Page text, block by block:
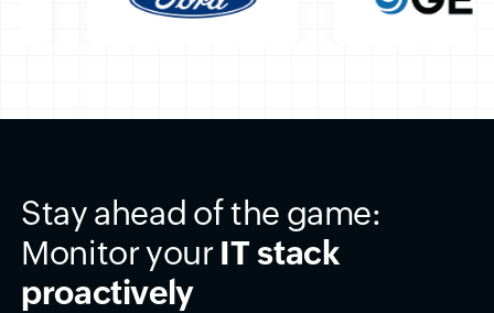
Stay ahead of the game:
Monitor your IT stack
proactively